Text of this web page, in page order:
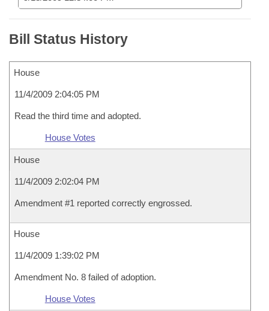
Bill Status History
House
11/4/2009 2:04:05 PM
Read the third time and adopted.
House Votes
House
11/4/2009 2:02:04 PM
Amendment #1 reported correctly engrossed.
House
11/4/2009 1:39:02 PM
Amendment No. 8 failed of adoption.
House Votes